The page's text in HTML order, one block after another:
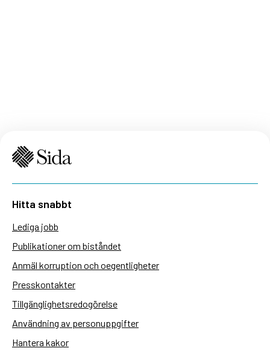
Hitta snabbt
Lediga jobb
Publikationer om biståndet
Anmäl korruption och oegentligheter
Presskontakter
Tillgänglighetsredogörelse
Användning av personuppgifter
Hantera kakor